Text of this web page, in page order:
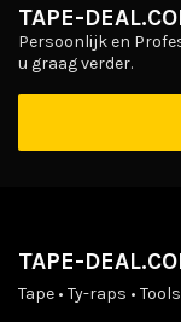
TAPE-
Persoonlijk en
u graag verder.
TAPE-
Tape • Ty-raps •